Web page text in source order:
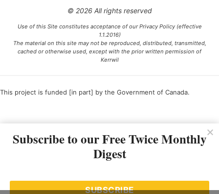
© 2026 All rights reserved
Use of this Site constitutes acceptance of our Privacy Policy (effective
1.1.2016)
The material on this site may not be reproduced, distributed, transmitted,
cached or otherwise used, except with the prior written permission of
Kerrwil
This project is funded [in part] by the Government of Canada.
Subscribe to our Free Twice Monthly
Digest
SUBSCRIBE